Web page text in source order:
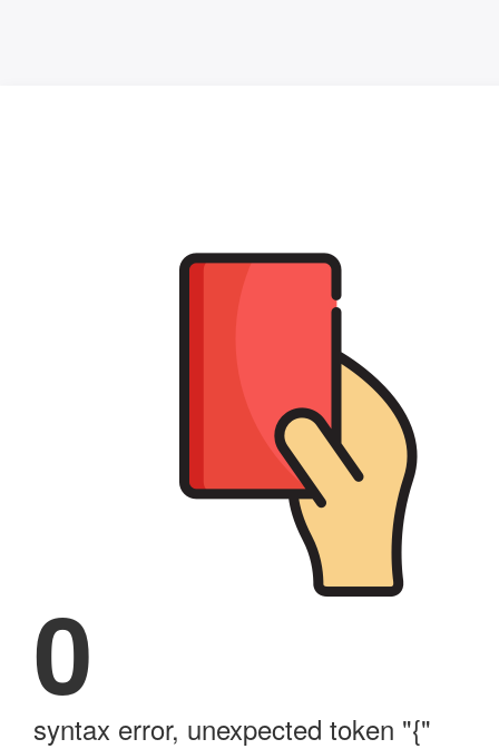
0
syntax error, unexpected token "{"